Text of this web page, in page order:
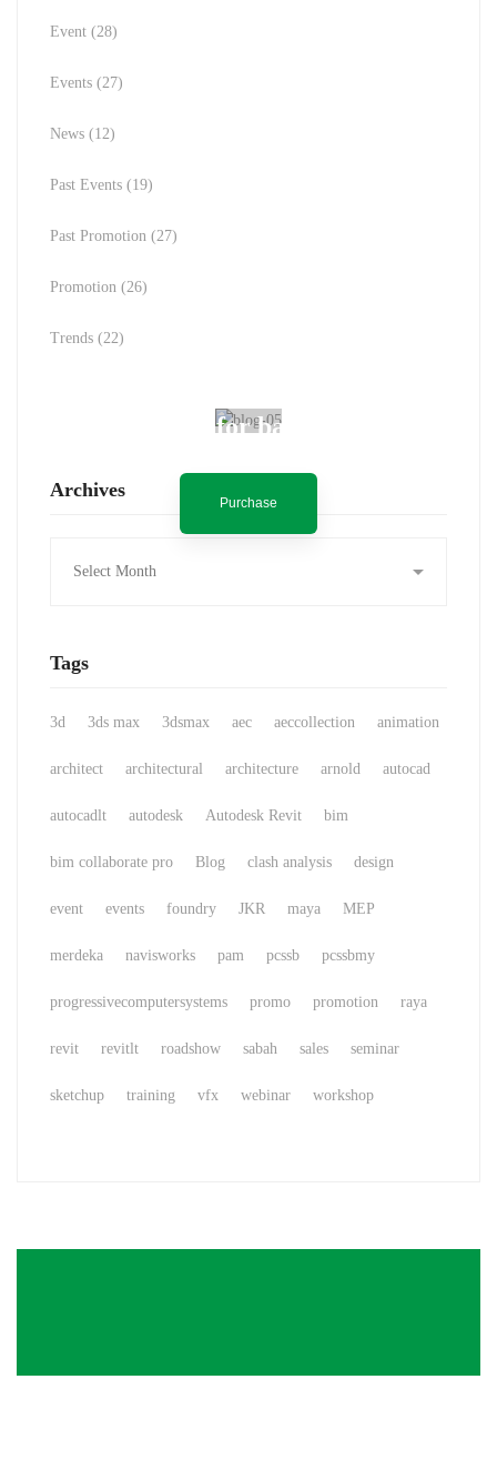
Event (28)
Events (27)
News (12)
Past Events (19)
Past Promotion (27)
Promotion (26)
Trends (22)
Spot for banner
Purchase
Archives
Tags
3d 3ds max 3dsmax aec aeccollection animation
architect architectural architecture arnold autocad
autocadlt autodesk Autodesk Revit bim
bim collaborate pro Blog clash analysis design
event events foundry JKR maya MEP
merdeka navisworks pam pcssb pcssbmy
progressivecomputersystems promo promotion raya
revit revitlt roadshow sabah sales seminar
sketchup training vfx webinar workshop